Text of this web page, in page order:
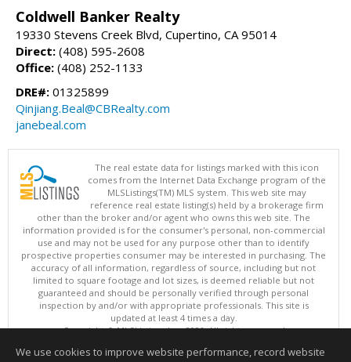
Coldwell Banker Realty
19330 Stevens Creek Blvd, Cupertino, CA 95014
Direct: (408) 595-2608
Office: (408) 252-1133
DRE#: 01325899
Qinjiang.Beal@CBRealty.com
janebeal.com
The real estate data for listings marked with this icon
comes from the Internet Data Exchange program of the
MLSListings(TM) MLS system. This web site may
reference real estate listing(s) held by a brokerage firm
other than the broker and/or agent who owns this web site. The
information provided is for the consumer's personal, non-commercial
use and may not be used for any purpose other than to identify
prospective properties consumer may be interested in purchasing. The
accuracy of all information, regardless of source, including but not
limited to square footage and lot sizes, is deemed reliable but not
guaranteed and should be personally verified through personal
inspection by and/or with appropriate professionals. This site is
updated at least 4 times a day.
Copyright © MLSListings Inc. 2026. All rights reserved
This content last updated on 08/08/2026 10:22 AM.
We use cookies to improve website performance, record website